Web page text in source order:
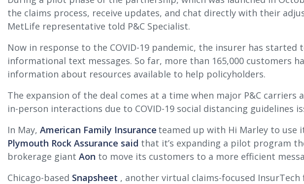
the claims process, receive updates, and chat directly with their
MetLife representative told P&C Specialist.
Now in response to the COVID-19 pandemic, the insurer has
informational text messages. So far, more than 165,000 customers
information about resources available to help policyholders.
The expansion of the deal comes at a time when major P&C
in-person interactions due to COVID-19 social distancing guidelines
In May, American Family Insurance teamed up with Hi Marley to use
Plymouth Rock Assurance said that it’s expanding a pilot program
brokerage giant Aon to move its customers to a more efficient
Chicago-based Snapsheet , another virtual claims-focused